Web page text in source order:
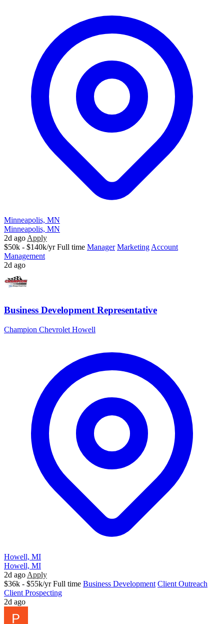
Minneapolis, MN
Minneapolis, MN
2d ago Apply
$50k - $140k/yr Full time Manager Marketing Account
Management
2d ago
Business Development Representative
Champion Chevrolet Howell
Howell, MI
Howell, MI
2d ago Apply
$36k - $55k/yr Full time Business Development Client Outreach
Client Prospecting
2d ago